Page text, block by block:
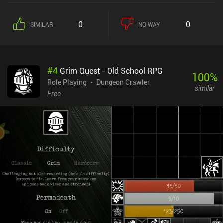
before we can move to a new and more difficult one. There are lots
of different realms to explore, and every few realms even contain a
not like the JRPG-inspired monster designs and art style, or the
slow dungeon-crawling aspect, it’s difficult not to appreciate the
endless customizations. For example, each monster can be fused
and spells can further customize our monsters, and even the
character classes can eventually be changed at will. Additionally,
the controls and the way monsters are displayed can be modified
through the settings, allowing for a quality of life that is very
uncommon for the genre. Siralim Ultimate is a $9.99 premium
game available on both mobile and PC. Boasting controller
support, cross-platform cloud saving, complete offline play, and
no iAPs, you will be able to enjoy the endless diversity this game
offers no matter which version you play.
SIMILAR 0 NO WAY 0
#4 Grim Quest - Old School RPG
Role Playing
Dungeon Crawler
Free
100%
similar